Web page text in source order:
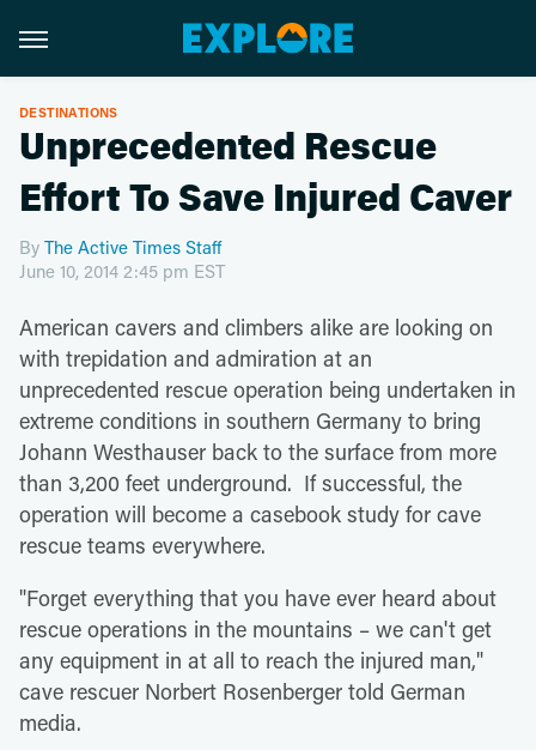
DESTINATIONS
Unprecedented Rescue
Effort To Save Injured Caver
By The Active Times Staff
June 10, 2014 2:45 pm EST
American cavers and climbers alike are looking on
with trepidation and admiration at an
unprecedented rescue operation being undertaken in
extreme conditions in southern Germany to bring
Johann Westhauser back to the surface from more
than 3,200 feet underground. If successful, the
operation will become a casebook study for cave
rescue teams everywhere.
"Forget everything that you have ever heard about
rescue operations in the mountains – we can't get
any equipment in at all to reach the injured man,"
cave rescuer Norbert Rosenberger told German
media.